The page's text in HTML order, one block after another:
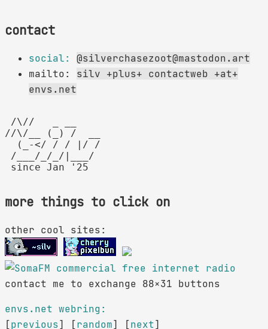
contact
social:
@silverchasezoot@mastodon.art
mailto: silv +plus+ contactweb +at+
envs.net
/\//   _ __
//\/__ (_) /  __
  (_-</ / / |/ /
/___/_/_/|___/
more things to click on
other cool sites:
contact me to exchange 88×31 buttons
envs.net webring:
[previous] [random] [next]